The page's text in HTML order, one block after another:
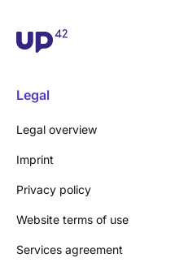
Legal
Legal overview
Imprint
Privacy policy
Website terms of use
Services agreement